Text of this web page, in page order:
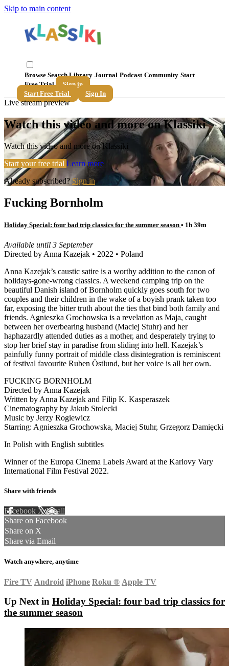
Skip to main content
Browse SearchLibrary Journal Podcast Community Start
Free Trial
Sign in
Start Free Trial
Sign In
Live stream preview
Watch this video and more on Klassiki
Watch this video and more on Klassiki
Start your free trial Learn more
Already subscribed? Sign in
Fucking Bornholm
Holiday Special: four bad trip classics for the summer season • 1h 39m
Available until 3 September
Directed by Anna Kazejak • 2022 • Poland
Anna Kazejak’s caustic satire is a worthy addition to the canon of
holidays-gone-wrong classics. A weekend camping trip on the
beautiful Danish island of Bornholm quickly goes south for two
couples and their children in the wake of a boyish prank taken too
far, exposing the bitter truth about the ties that bind both family and
friends. Agnieszka Grochowska is a revelation as Maja, caught
between her overbearing husband (Maciej Stuhr) and her
haphazardly attended duties as a mother, and desperately trying to
stop her brief stay in paradise from sliding into hell. Kazejak’s
painfully funny portrait of middle class disintegration is reminiscent
of festival favourite Ruben Östlund, but her voice is all her own.
FUCKING BORNHOLM
Directed by Anna Kazejak
Written by Anna Kazejak and Filip K. Kasperaszek
Cinematography by Jakub Stolecki
Music by Jerzy Rogiewicz
Starring: Agnieszka Grochowska, Maciej Stuhr, Grzegorz Damięcki
In Polish with English subtitles
Winner of the Europa Cinema Labels Award at the Karlovy Vary
International Film Festival 2022.
Share with friends
Facebook XEmail
Share on Facebook
Share on X
Share via Email
Watch anywhere, anytime
Fire TV Android iPhone Roku ® Apple TV
Up Next in Holiday Special: four bad trip classics for
the summer season